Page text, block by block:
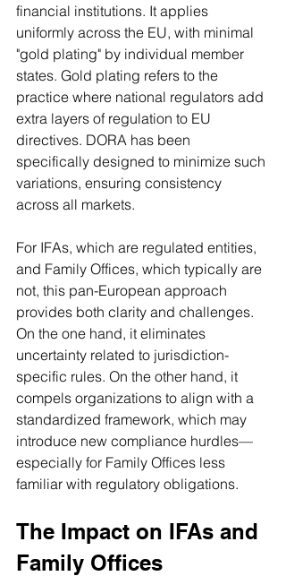
financial institutions. It applies
uniformly across the EU, with minimal
"gold plating" by individual member
states. Gold plating refers to the
practice where national regulators add
extra layers of regulation to EU
directives. DORA has been
specifically designed to minimize such
variations, ensuring consistency
across all markets.
For IFAs, which are regulated entities,
and Family Offices, which typically are
not, this pan-European approach
provides both clarity and challenges.
On the one hand, it eliminates
uncertainty related to jurisdiction-
specific rules. On the other hand, it
compels organizations to align with a
standardized framework, which may
introduce new compliance hurdles—
especially for Family Offices less
familiar with regulatory obligations.
The Impact on IFAs and
Family Offices